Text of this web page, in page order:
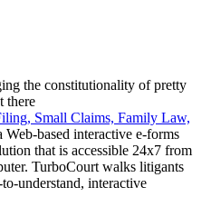
the constitutionality of pretty
there
Small Claims, Family Law,
Web-based interactive e-forms
that is accessible 24x7 from
TurboCourt walks litigants
understand, interactive